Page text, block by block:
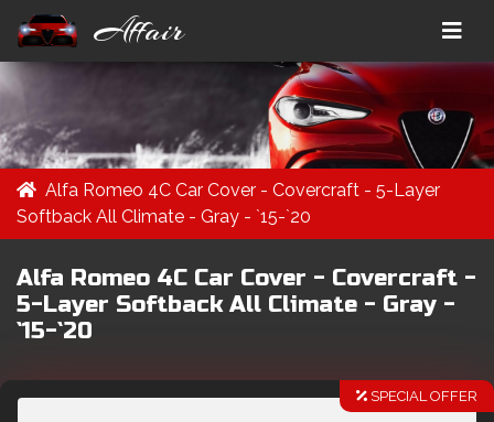
Affair
Alfa Romeo 4C Car Cover - Covercraft - 5-Layer
Softback All Climate - Gray - `15-`20
Alfa Romeo 4C Car Cover - Covercraft -
5-Layer Softback All Climate - Gray -
`15-`20
SPECIAL OFFER